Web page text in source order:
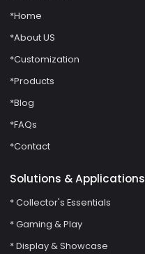
*Home
*About US
*Customization
*Products
*Blog
*FAQs
*Contact
Solutions & Applications
* Collector's Essentials
* Gaming & Play
* Display & Showcase